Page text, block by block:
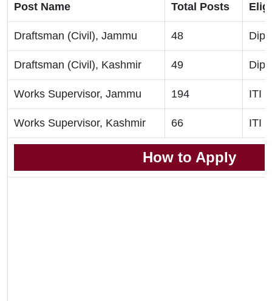
Post Name Total Posts
Draftsman (Civil), Jammu 48
Draftsman (Civil), Kashmir 49
Works Supervisor, Jammu 194 ITI
Works Supervisor, Kashmir 66 ITI
How to Apply